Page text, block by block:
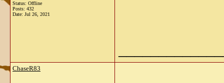
Status: Offline
Posts: 432
Date: Jul 26, 2021
ChaseR83